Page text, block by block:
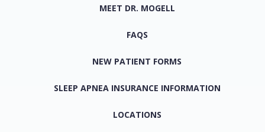
MEET DR. MOGELL
FAQS
NEW PATIENT FORMS
SLEEP APNEA INSURANCE INFORMATION
LOCATIONS